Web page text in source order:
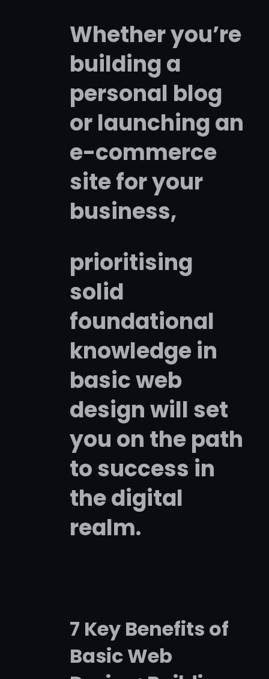
Whether you’re
building a
personal blog
or launching an
e-commerce
site for your
business,
prioritising
solid
foundational
knowledge in
basic web
design will set
you on the path
to success in
the digital
realm.
7 Key Benefits of
Basic Web